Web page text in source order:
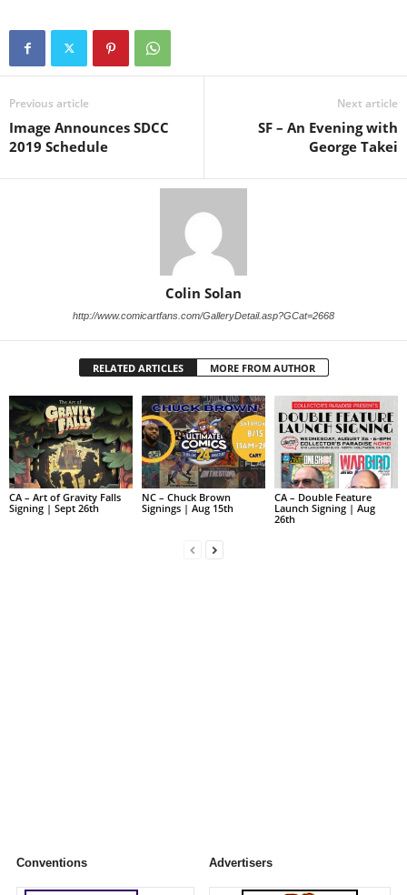
Previous article
Image Announces SDCC
2019 Schedule
Next article
SF – An Evening with
George Takei
Colin Solan
http://www.comicartfans.com/GalleryDetail.asp?GCat=2668
RELATED ARTICLES MORE FROM AUTHOR
CA – Art of Gravity Falls
Signing | Sept 26th
NC – Chuck Brown
Signings | Aug 15th
CA – Double Feature
Launch Signing | Aug
26th
Conventions Advertisers